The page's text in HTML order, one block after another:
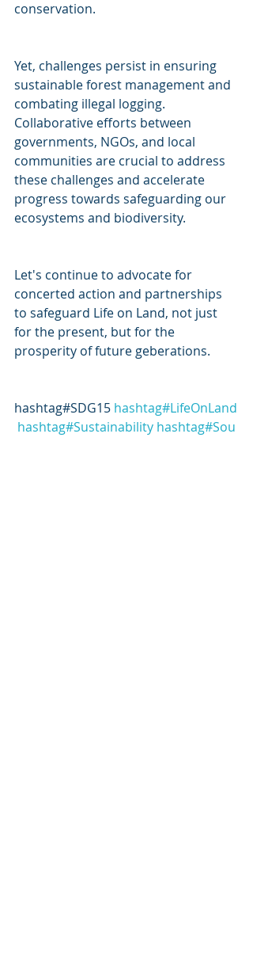
conservation.
Yet, challenges persist in ensuring
sustainable forest management and
combating illegal logging.
Collaborative efforts between
governments, NGOs, and local
communities are crucial to address
these challenges and accelerate
progress towards safeguarding our
ecosystems and biodiversity.
Let's continue to advocate for
concerted action and partnerships
to safeguard Life on Land, not just
for the present, but for the
prosperity of future geberations.
hashtag#SDG15 hashtag#LifeOnLand
hashtag#Sustainability hashtag#Sou